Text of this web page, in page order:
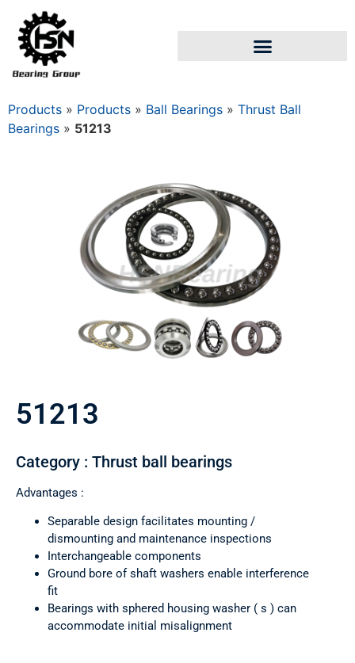
Products » Products » Ball Bearings » Thrust Ball
Bearings » 51213
51213
Category : Thrust ball bearings
Advantages :
Separable design facilitates mounting /
dismounting and maintenance inspections
Interchangeable components
Ground bore of shaft washers enable interference
fit
Bearings with sphered housing washer ( s ) can
accommodate initial misalignment